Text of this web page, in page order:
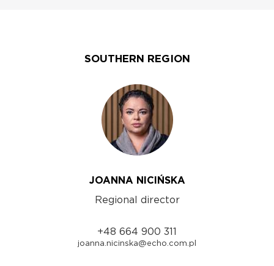
SOUTHERN REGION
JOANNA NICIŃSKA
Regional director
+48 664 900 311
joanna.nicinska@echo.com.pl